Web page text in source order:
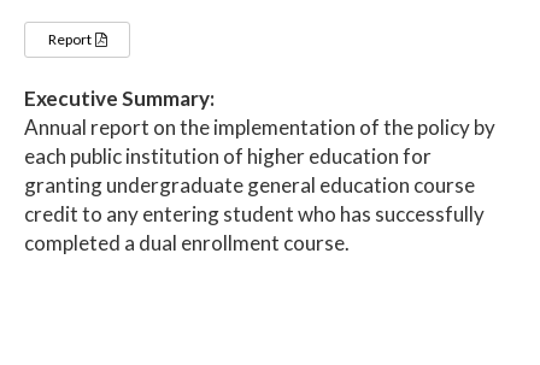
Report
Executive Summary:
Annual report on the implementation of the policy by
each public institution of higher education for
granting undergraduate general education course
credit to any entering student who has successfully
completed a dual enrollment course.